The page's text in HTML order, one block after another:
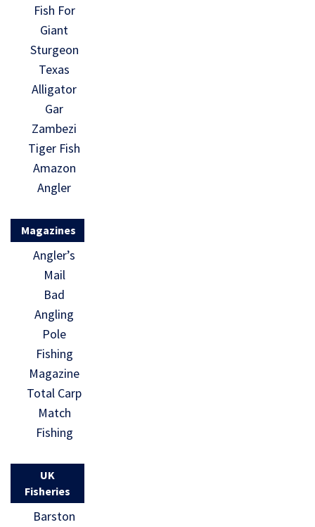
Fish For
Giant
Sturgeon
Texas
Alligator
Gar
Zambezi
Tiger Fish
Amazon
Angler
Magazines
Angler’s
Mail
Bad
Angling
Pole
Fishing
Magazine
Total Carp
Match
Fishing
UK
Fisheries
Barston